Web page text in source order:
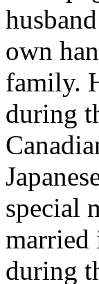
own
family.
during
special
married
during